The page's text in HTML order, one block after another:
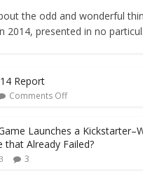
the odd and wonderful
2014, presented in no
Report
Comments Off
Launches a
that Already Failed?
3